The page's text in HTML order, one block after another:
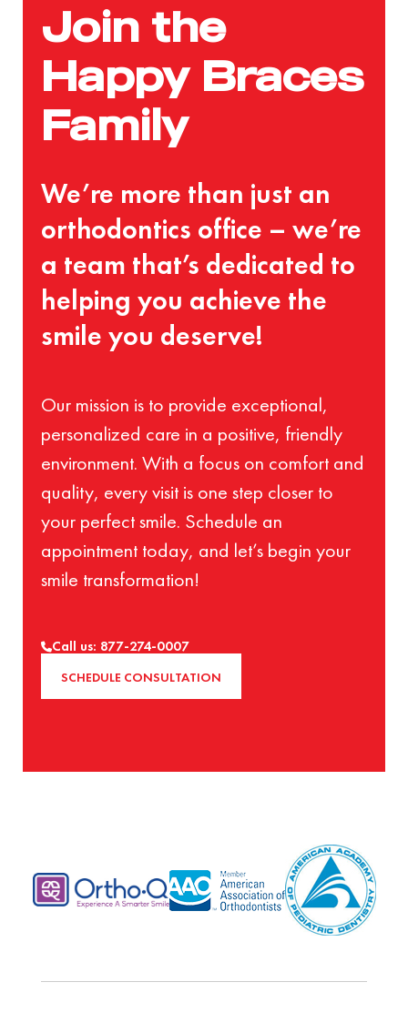
Join the
Happy Braces
Family
We’re more than just an
orthodontics office – we’re
a team that’s dedicated to
helping you achieve the
smile you deserve!
Our mission is to provide exceptional,
personalized care in a positive, friendly
environment. With a focus on comfort and
quality, every visit is one step closer to
your perfect smile. Schedule an
appointment today, and let’s begin your
smile transformation!
SCHEDULE CONSULTATION
Call us: 877-274-0007